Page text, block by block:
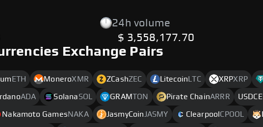
24h volume
$ 3,558,177.70
Exchange Pairs
ETH MoneroXMR ZCashZEC LitecoinLTC XRPXRP
ADA SolanaSOL GRAMTON Pirate ChainARRR USDCE
Nakamoto GamesNAKA JasmyCoin JASMY ClearpoolCPOOL